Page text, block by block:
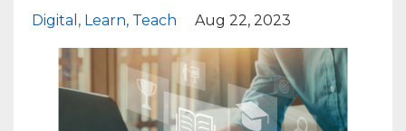
Digital Learn Teach Aug 22, 2023